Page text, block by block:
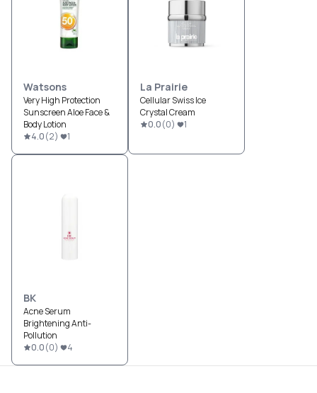
Watsons
Very High Protection
Sunscreen Aloe Face &
Body Lotion
4.0(2) 1
La Prairie
Cellular Swiss Ice
Crystal Cream
0.0(0) 1
BK
Acne Serum
Brightening Anti-
Pollution
0.0(0) 4